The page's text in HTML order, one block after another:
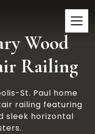
Wood
Railing
St. Paul home
railing featuring
sleek horizontal